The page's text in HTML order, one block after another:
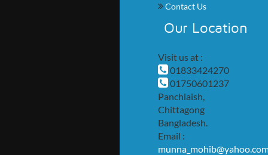
Contact Us
Our Location
Visit us at :
01833424270
01750601237
Panchlaish,
Chittagong
Bangladesh.
Email :